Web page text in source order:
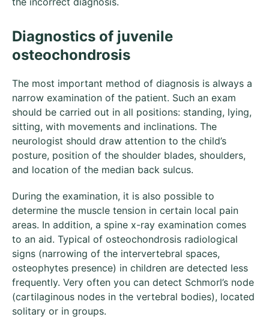
Diagnostics of juvenile
osteochondrosis
The most important method of diagnosis is always a
narrow examination of the patient. Such an exam
should be carried out in all positions: standing, lying,
sitting, with movements and inclinations. The
neurologist should draw attention to the child’s
posture, position of the shoulder blades, shoulders,
and location of the median back sulcus.
During the examination, it is also possible to
determine the muscle tension in certain local pain
areas. In addition, a spine x-ray examination comes
to an aid. Typical of osteochondrosis radiological
signs (narrowing of the intervertebral spaces,
osteophytes presence) in children are detected less
frequently. Very often you can detect Schmorl’s node
(cartilaginous nodes in the vertebral bodies), located
solitary or in groups.